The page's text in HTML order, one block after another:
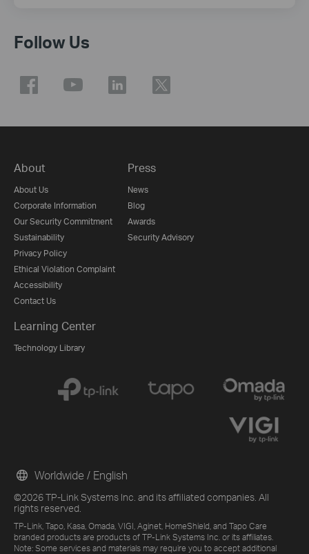
Follow Us
About
About Us
Corporate Information
Our Security Commitment
Sustainability
Privacy Policy
Ethical Violation Complaint
Accessibility
Contact Us
Press
News
Blog
Awards
Security Advisory
Learning Center
Technology Library
©2026 TP-Link Systems Inc. and its affiliated companies. All
rights reserved.
TP-Link, Tapo, Kasa, Omada, VIGI, Aginet, HomeShield, and Tapo Care
branded products are products of TP-Link Systems Inc. or its affiliates.
Note: Some services and materials may require you to accept additional
Worldwide / English